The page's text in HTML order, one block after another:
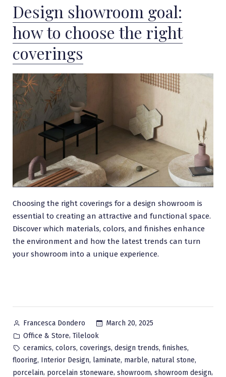
Design showroom goal:
how to choose the right
coverings
Choosing the right coverings for a design showroom is
essential to creating an attractive and functional space.
Discover which materials, colors, and finishes enhance
the environment and how the latest trends can turn
your showroom into a unique experience.
Posted
by
Francesca Dondero
March 20, 2025
Posted
in
Office & Store, Tilelook
Tags:
ceramics, colors, coverings, design trends, finishes,
flooring, Interior Design, laminate, marble, natural stone,
porcelain, porcelain stoneware, showroom, showroom design,